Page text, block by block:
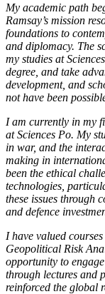
My academic path
Ramsay’s mission
foundations to
and diplomacy. The
my studies at
degree, and take
development, and
not have been
I am currently in my
at Sciences Po. My
in war, and the
making in
been the ethical
technologies,
these issues through
and defence
I have valued
Geopolitical Risk
opportunity to
through lectures and
reinforced the global